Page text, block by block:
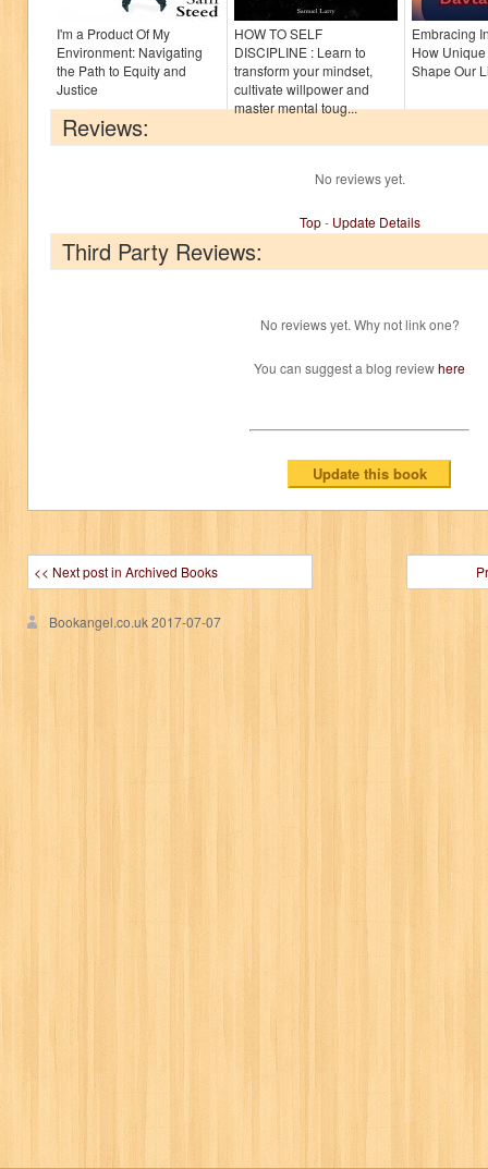
I'm a Product Of My
Environment: Navigating
the Path to Equity and
Justice
HOW TO SELF
DISCIPLINE : Learn to
transform your mindset,
cultivate willpower and
master mental toug...
Embracing
How
Shape Our
Reviews:
No reviews yet.
Top- Update Details
Third Party Reviews:
No reviews yet. Why not link one?
You can suggest a blog reviewhere
<< Next post in Archived Books
Bookangel.co.uk2017-07-07